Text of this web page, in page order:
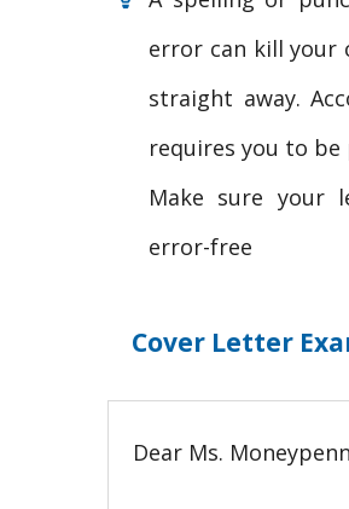
error can kill your
straight away.
requires you to be
Make sure your
error-free
Cover Letter
Dear Ms.